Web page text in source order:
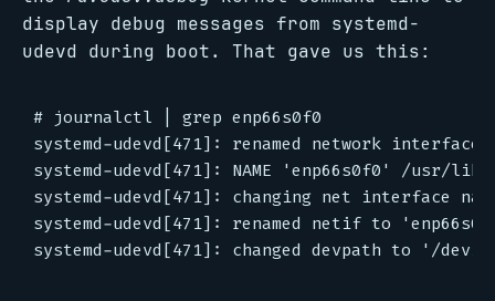
display debug messages from systemd-
udevd during boot. That gave us this:
# journalctl | grep enp66s0f0
systemd-udevd[471]: renamed network interface
systemd-udevd[471]: NAME 'enp66s0f0' /usr/
systemd-udevd[471]: changing net interface
systemd-udevd[471]: renamed netif to